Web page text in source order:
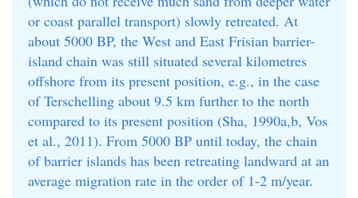
or coast parallel transport) slowly retreated. At
about 5000 BP, the West and East Frisian barrier-
island chain was still situated several kilometres
offshore from its present position, e.g., in the case
of Terschelling about 9.5 km further to the north
compared to its present position (Sha, 1990a,b, Vos
et al., 2011). From 5000 BP until today, the chain
of barrier islands has been retreating landward at an
average migration rate in the order of 1-2 m/year.